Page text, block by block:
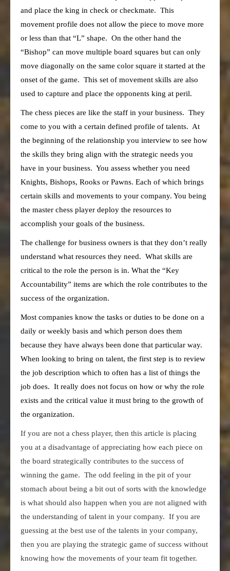
and place the king in check or checkmate. This
movement profile does not allow the piece to move more
or less than that “L” shape. On the other hand the
“Bishop” can move multiple board squares but can only
move diagonally on the same color square it started at the
onset of the game. This set of movement skills are also
used to capture and place the opponents king at peril.
The chess pieces are like the staff in your business. They
come to you with a certain defined profile of talents. At
the beginning of the relationship you interview to see how
the skills they bring align with the strategic needs you
have in your business. You assess whether you need
Knights, Bishops, Rooks or Pawns. Each of which brings
certain skills and movements to your company. You being
the master chess player deploy the resources to
accomplish your goals of the business.
The challenge for business owners is that they don’t really
understand what resources they need. What skills are
critical to the role the person is in. What the “Key
Accountability” items are which the role contributes to the
success of the organization.
Most companies know the tasks or duties to be done on a
daily or weekly basis and which person does them
because they have always been done that particular way.
When looking to bring on talent, the first step is to review
the job description which to often has a list of things the
job does. It really does not focus on how or why the role
exists and the critical value it must bring to the growth of
the organization.
If you are not a chess player, then this article is placing
you at a disadvantage of appreciating how each piece on
the board strategically contributes to the success of
winning the game. The odd feeling in the pit of your
stomach about being a bit out of sorts with the knowledge
is what should also happen when you are not aligned with
the understanding of talent in your company. If you are
guessing at the best use of the talents in your company,
then you are playing the strategic game of success without
knowing how the movements of your team fit together.